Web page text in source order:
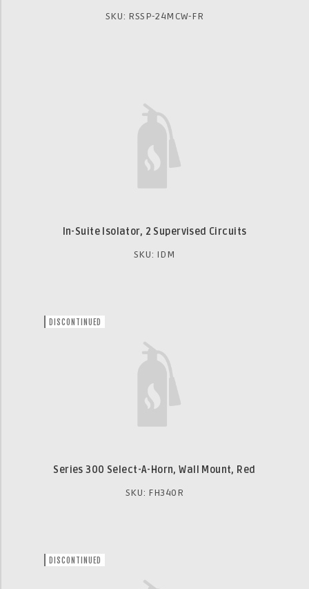
SKU: RSSP-24MCW-FR
In-Suite Isolator, 2 Supervised Circuits
SKU: IDM
DISCONTINUED
Series 300 Select-A-Horn, Wall Mount, Red
SKU: FH340R
DISCONTINUED